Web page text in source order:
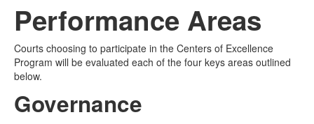
eFile Texas
Performance Areas
Courts choosing to participate in the Centers of Excellence
Program will be evaluated each of the four keys areas outlined
below.
Governance